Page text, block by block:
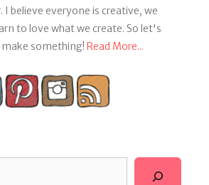
believe everyone is creative, we
to love what we create. So let's
something! Read More...